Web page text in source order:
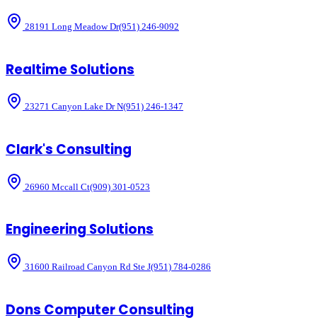
28191 Long Meadow Dr(951) 246-9092
Realtime Solutions
23271 Canyon Lake Dr N(951) 246-1347
Clark's Consulting
26960 Mccall Ct(909) 301-0523
Engineering Solutions
31600 Railroad Canyon Rd Ste J(951) 784-0286
Dons Computer Consulting